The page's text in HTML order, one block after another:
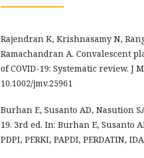
Rajendran K, Krishnasamy N,
Ramachandran A. Convalescent
of COVID-19: Systematic review. J
10.1002/jmv.25961
Burhan E, Susanto AD, Nasution
19. 3rd ed. In: Burhan E, Susanto
PDPI, PERKI, PAPDI, PERDATIN,